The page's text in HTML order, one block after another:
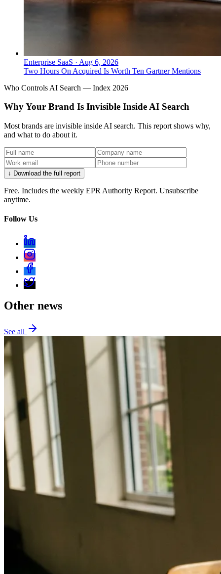
Enterprise SaaS · Aug 6, 2026
Two Hours On Acquired Is Worth Ten Gartner Mentions
Who Controls AI Search — Index 2026
Why Your Brand Is Invisible Inside AI Search
Most brands are invisible inside AI search. This report shows why,
and what to do about it.
↓ Download the full report
Free. Includes the weekly EPR Authority Report. Unsubscribe
anytime.
Follow Us
Other news
See all